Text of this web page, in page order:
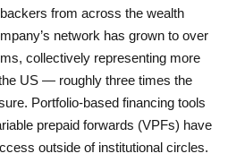
from across the wealth
network has grown to over
collectively representing more
US — roughly three times the
Portfolio-based financing tools
prepaid forwards (VPFs) have
outside of institutional circles.